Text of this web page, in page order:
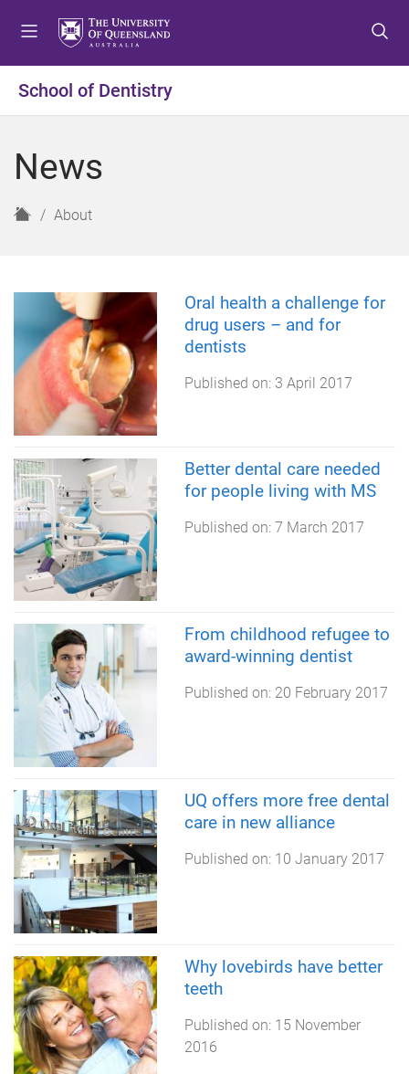
o
o
o
School of Dentistry
News
H
About
Oral health a challenge for
drug users – and for
dentists
Published on: 3 April 2017
Better dental care needed
for people living with MS
Published on: 7 March 2017
From childhood refugee to
award-winning dentist
Published on: 20 February 2017
UQ offers more free dental
care in new alliance
Published on: 10 January 2017
Why lovebirds have better
teeth
Published on: 15 November
2016